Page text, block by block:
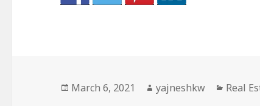
Posted
March 6, 2021 Author
yajneshkw Real